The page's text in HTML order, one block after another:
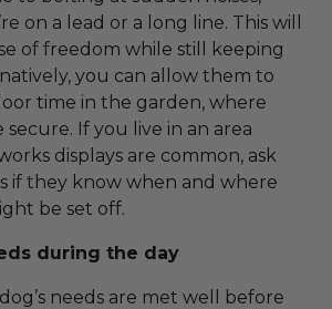
on a lead or a long line. This will
of freedom while still keeping
you can allow them to
time in the garden, where
secure. If you live in an area
displays are common, ask
if they know when and where
be set off.
during the day
needs are met well before